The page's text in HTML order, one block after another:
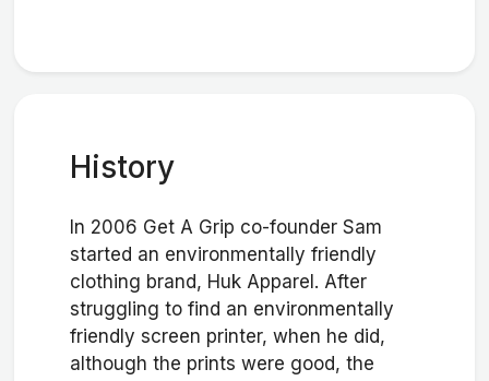
History
In 2006 Get A Grip co-founder Sam
started an environmentally friendly
clothing brand, Huk Apparel. After
struggling to find an environmentally
friendly screen printer, when he did,
although the prints were good, the